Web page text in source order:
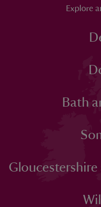
Explore
Bath